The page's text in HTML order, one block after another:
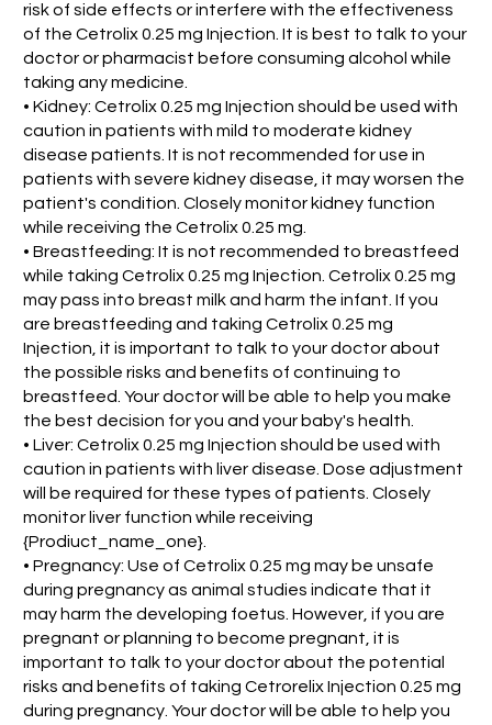
risk of side effects or interfere with the effectiveness
of the Cetrolix 0.25 mg Injection. It is best to talk to your
doctor or pharmacist before consuming alcohol while
taking any medicine.
• Kidney: Cetrolix 0.25 mg Injection should be used with
caution in patients with mild to moderate kidney
disease patients. It is not recommended for use in
patients with severe kidney disease, it may worsen the
patient's condition. Closely monitor kidney function
while receiving the Cetrolix 0.25 mg.
• Breastfeeding: It is not recommended to breastfeed
while taking Cetrolix 0.25 mg Injection. Cetrolix 0.25 mg
may pass into breast milk and harm the infant. If you
are breastfeeding and taking Cetrolix 0.25 mg
Injection, it is important to talk to your doctor about
the possible risks and benefits of continuing to
breastfeed. Your doctor will be able to help you make
the best decision for you and your baby's health.
• Liver: Cetrolix 0.25 mg Injection should be used with
caution in patients with liver disease. Dose adjustment
will be required for these types of patients. Closely
monitor liver function while receiving
{Prodiuct_name_one}.
• Pregnancy: Use of Cetrolix 0.25 mg may be unsafe
during pregnancy as animal studies indicate that it
may harm the developing foetus. However, if you are
pregnant or planning to become pregnant, it is
important to talk to your doctor about the potential
risks and benefits of taking Cetrorelix Injection 0.25 mg
during pregnancy. Your doctor will be able to help you